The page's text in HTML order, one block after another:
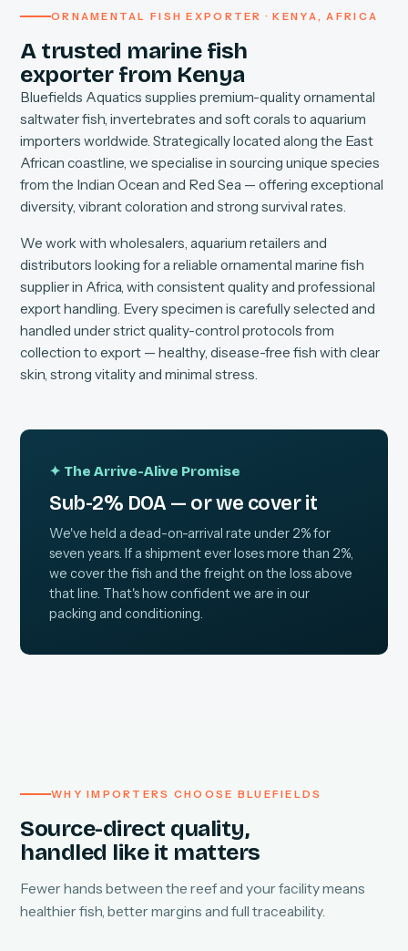
ORNAMENTAL FISH EXPORTER · KENYA, AFRICA
A trusted marine fish
exporter from Kenya
Bluefields Aquatics supplies premium-quality ornamental
saltwater fish, invertebrates and soft corals to aquarium
importers worldwide. Strategically located along the East
African coastline, we specialise in sourcing unique species
from the Indian Ocean and Red Sea — offering exceptional
diversity, vibrant coloration and strong survival rates.
We work with wholesalers, aquarium retailers and
distributors looking for a reliable ornamental marine fish
supplier in Africa, with consistent quality and professional
export handling. Every specimen is carefully selected and
handled under strict quality-control protocols from
collection to export — healthy, disease-free fish with clear
skin, strong vitality and minimal stress.
✦ The Arrive-Alive Promise
Sub-2% DOA — or we cover it
We've held a dead-on-arrival rate under 2% for
seven years. If a shipment ever loses more than 2%,
we cover the fish and the freight on the loss above
that line. That's how confident we are in our
packing and conditioning.
WHY IMPORTERS CHOOSE BLUEFIELDS
Source-direct quality,
handled like it matters
Fewer hands between the reef and your facility means
healthier fish, better margins and full traceability.